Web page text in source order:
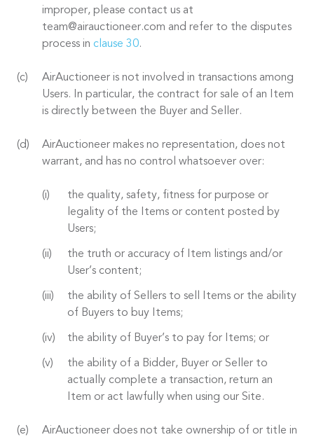
improper, please contact us at
team@airauctioneer.com and refer to the disputes
process in clause 30.
AirAuctioneer is not involved in transactions among
Users. In particular, the contract for sale of an Item
is directly between the Buyer and Seller.
AirAuctioneer makes no representation, does not
warrant, and has no control whatsoever over:
the quality, safety, fitness for purpose or
legality of the Items or content posted by
Users;
the truth or accuracy of Item listings and/or
User’s content;
the ability of Sellers to sell Items or the ability
of Buyers to buy Items;
the ability of Buyer’s to pay for Items; or
the ability of a Bidder, Buyer or Seller to
actually complete a transaction, return an
Item or act lawfully when using our Site.
AirAuctioneer does not take ownership of or title in